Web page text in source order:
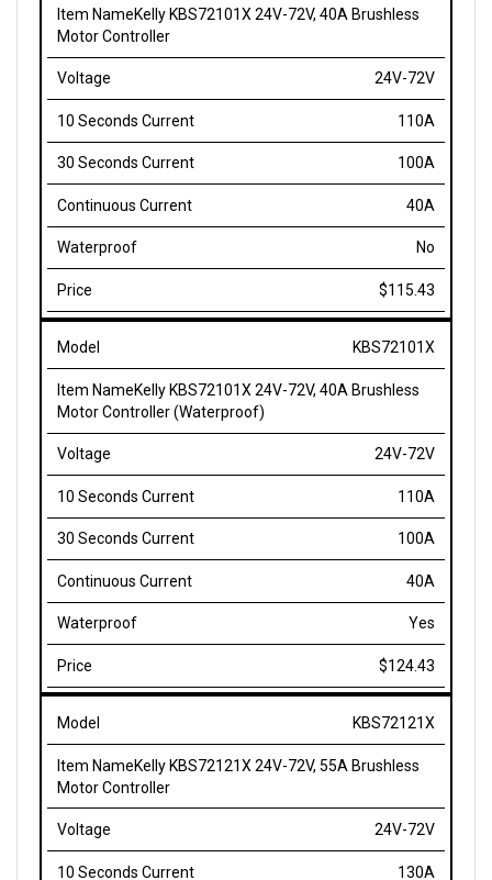
Motor Controller
24V-72V
110A
100A
40A
No
$115.43
KBS72101X
Kelly KBS72101X 24V-72V, 40A Brushless
Motor Controller (Waterproof)
24V-72V
110A
100A
40A
Yes
$124.43
KBS72121X
Kelly KBS72121X 24V-72V, 55A Brushless
Motor Controller
24V-72V
130A